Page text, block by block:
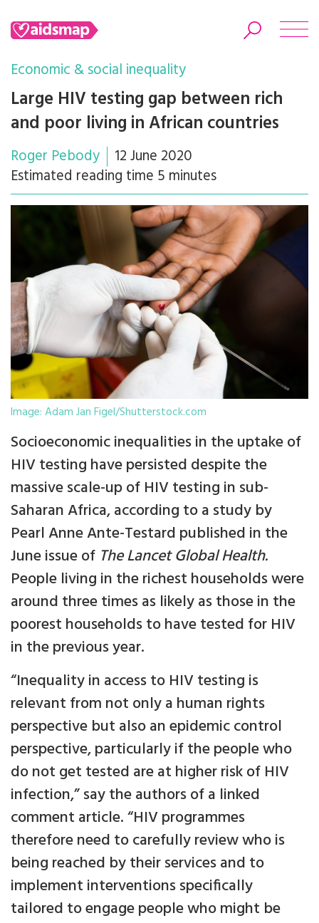
Search
Economic & social inequality
Large HIV testing gap between rich
and poor living in African countries
Roger Pebody
12 June 2020
Estimated reading time 5 minutes
Image: Adam Jan Figel/Shutterstock.com
Socioeconomic inequalities in the uptake of
HIV testing have persisted despite the
massive scale-up of HIV testing in sub-
Saharan Africa, according to a study by
Pearl Anne Ante-Testard published in the
June issue of The Lancet Global Health.
People living in the richest households were
around three times as likely as those in the
poorest households to have tested for HIV
in the previous year.
“Inequality in access to HIV testing is
relevant from not only a human rights
perspective but also an epidemic control
perspective, particularly if the people who
do not get tested are at higher risk of HIV
infection,” say the authors of a linked
comment article. “HIV programmes
therefore need to carefully review who is
being reached by their services and to
implement interventions specifically
tailored to engage people who might be